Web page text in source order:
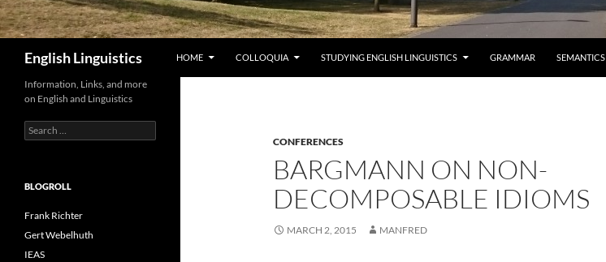
English Linguistics HOME COLLOQUIA STUDYING ENGLISH LINGUISTICS GRAMMAR SEMANTICS
CONFERENCES
BARGMANN ON NON-
DECOMPOSABLE IDIOMS
MARCH 2, 2015 MANFRED
Information, Links, and more
on English and Linguistics
Search
for:
BLOGROLL
Frank Richter
Gert Webelhuth
IEAS